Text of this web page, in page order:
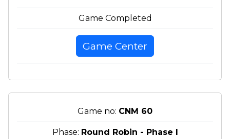
Game Completed
Game Center
Game no: CNM 60
Phase: Round Robin - Phase I